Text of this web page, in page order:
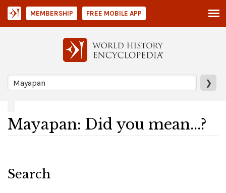
❯
MEMBERSHIP FREE MOBILE APP
Mayapan: Did you mean...?
Search